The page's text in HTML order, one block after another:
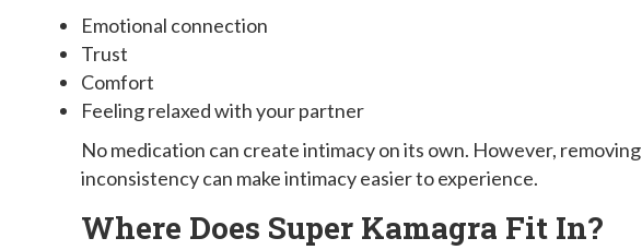
Emotional connection
Trust
Comfort
Feeling relaxed with your partner
No medication can create intimacy on its own. However,
inconsistency can make intimacy easier to experience.
Where Does Super Kamagra Fit In?